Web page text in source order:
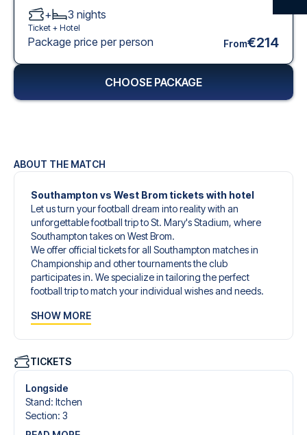
ABOUT THE MATCH
Southampton vs West Brom tickets with hotel
Let us turn your football dream into reality with an
unforgettable football trip to St. Mary's Stadium, where
Southampton takes on West Brom.
We offer official tickets for all Southampton matches in
Championship and other tournaments the club
participates in. We specialize in tailoring the perfect
football trip to match your individual wishes and needs.
designed to give you an unforgettable experience. You
tickets, handpicked hotels for every taste and budget.
When selecting your ticket type, you’ll see which section
you’ll be seated in, and what’s included in the ticket if it’s a
hospitality ticket. A hospitality ticket includes more than
just the match ticket - such as lounge access and/or food
SHOW MORE
TICKETS
Longside
Stand: Itchen
Section: 3
+ 3 nights
Ticket + Hotel
Package price per person From€214
CHOOSE PACKAGE